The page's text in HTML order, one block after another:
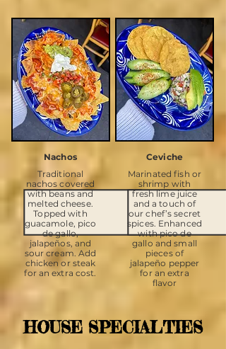
Nachos
Traditional
nachos covered
with beans and
melted cheese.
Topped with
guacamole, pico
de gallo,
jalapeños, and
sour cream. Add
chicken or steak
for an extra cost.
Ceviche
Marinated fish or
shrimp with
fresh lime juice
and a touch of
our chef’s secret
spices. Enhanced
with pico de
gallo and small
pieces of
jalapeño pepper
for an extra
flavor
HOUSE SPECIALTIES